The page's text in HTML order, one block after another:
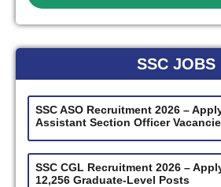
SSC JOBS
SSC ASO Recruitment 2026 –
Assistant Section Officer
SSC CGL Recruitment 2026 –
12,256 Graduate-Level Posts